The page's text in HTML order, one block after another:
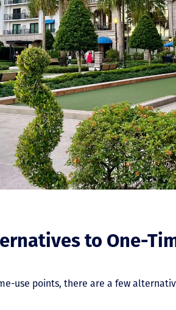
to One-
use points, there are a few